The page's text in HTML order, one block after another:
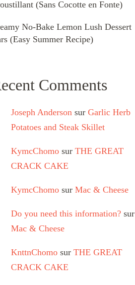
(Sans Cocotte en Fonte)
No-Bake Lemon Lush Dessert
(Easy Summer Recipe)
Comments
Joseph Anderson sur Garlic Herb
Potatoes and Steak Skillet
KymcChomo sur THE GREAT
CRACK CAKE
KymcChomo sur Mac & Cheese
Do you need this information? sur
Mac & Cheese
KnttnChomo sur THE GREAT
CRACK CAKE